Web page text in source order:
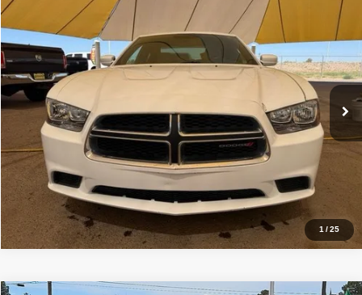
1/25
Dodge ChargerSE
Special Offer
Sisbarro Deming Chrysler Dodge Jeep Ram
VIN:2C3CDXBG1EH206004Stock:D11342Model:LDDM48
93,464 mi Ext.
$12,499
BEST PRICE
More
View Details